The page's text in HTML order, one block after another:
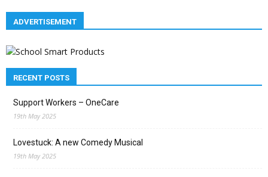
ADVERTISEMENT
RECENT POSTS
Support Workers – OneCare
19th May 2025
Lovestuck: A new Comedy Musical
19th May 2025